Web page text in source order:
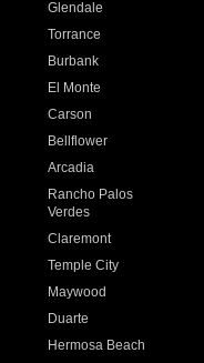
Glendale
Torrance
Burbank
El Monte
Carson
Bellflower
Arcadia
Rancho Palos
Verdes
Claremont
Temple City
Maywood
Duarte
Hermosa Beach